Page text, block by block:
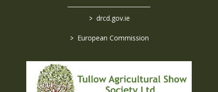
> drcd.gov.ie
> European Commission